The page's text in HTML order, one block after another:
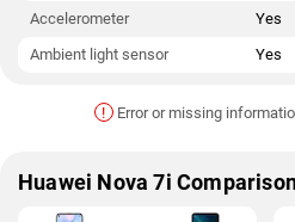
Accelerometer
Yes
Ambient light sensor
Yes
! Error or missing
Huawei Nova 7i